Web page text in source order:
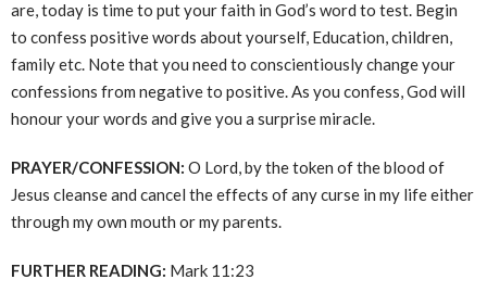
are, today is time to put your faith in God’s word to test. Begin
to confess positive words about yourself, Education, children,
family etc. Note that you need to conscientiously change your
confessions from negative to positive. As you confess, God will
honour your words and give you a surprise miracle.
PRAYER/CONFESSION: O Lord, by the token of the blood of
Jesus cleanse and cancel the effects of any curse in my life either
through my own mouth or my parents.
FURTHER READING: Mark 11:23